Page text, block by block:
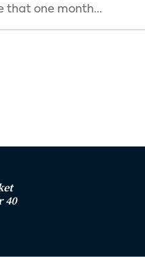
that one month...
40